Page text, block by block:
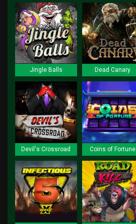
Jingle Balls Dead Canary
Devil's Crossroad Coins of Fortune